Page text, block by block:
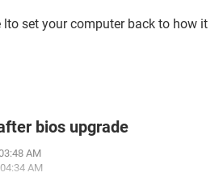
set your computer back to how it
bios upgrade
AM
AM